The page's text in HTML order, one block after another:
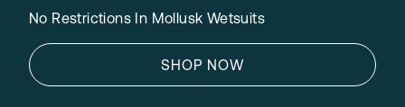
No Restrictions In Mollusk Wetsuits
SHOP NOW